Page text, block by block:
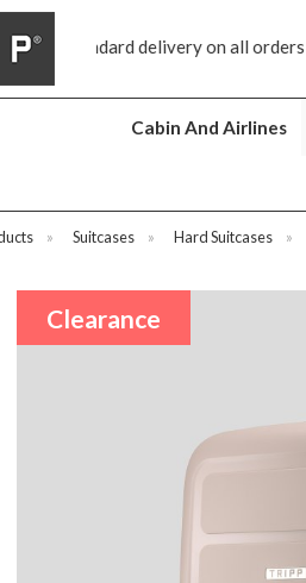
orders €100 and over Free returns
Cabin And Airlines
» Suitcases » Hard Suitcases »
Clearance